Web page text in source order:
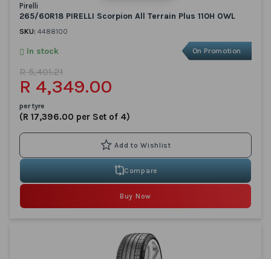
Pirelli
265/60R18 PIRELLI Scorpion All Terrain Plus 110H OWL
SKU: 4488100
On Promotion
In stock
R 4,349.00
R 5,401.21
per tyre
(R 17,396.00 per Set of 4)
Compare
Buy Now